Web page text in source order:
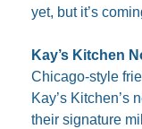
yet, but it’s
Kay’s Kitchen
Chicago-style
Kay’s Kitchen’s
their signature